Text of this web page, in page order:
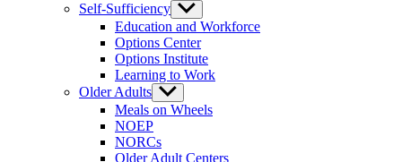
Self-Sufficiency Show
sub
menu
Education and Workforce
Options Center
Options Institute
Learning to Work
Older Adults Show
sub
menu
Meals on Wheels
NOEP
NORCs
Older Adult Centers